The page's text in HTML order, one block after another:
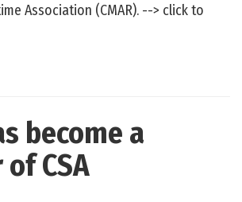
Association (CMAR). --> click to
become a
CSA